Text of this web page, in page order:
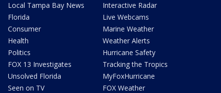
Local Tampa Bay News
Florida
Consumer
Health
Politics
FOX 13 Investigates
Unsolved Florida
Seen on TV
Interactive Radar
Live Webcams
Marine Weather
Weather Alerts
Hurricane Safety
Tracking the Tropics
MyFoxHurricane
FOX Weather